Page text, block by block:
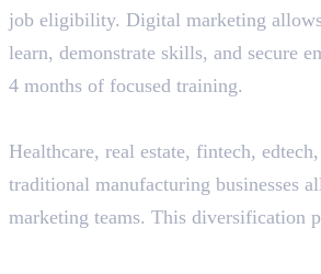
job eligibility. Digital marketing
learn, demonstrate skills, and secure
4 months of focused training.
Healthcare, real estate, fintech,
traditional manufacturing businesses
marketing teams. This diversification